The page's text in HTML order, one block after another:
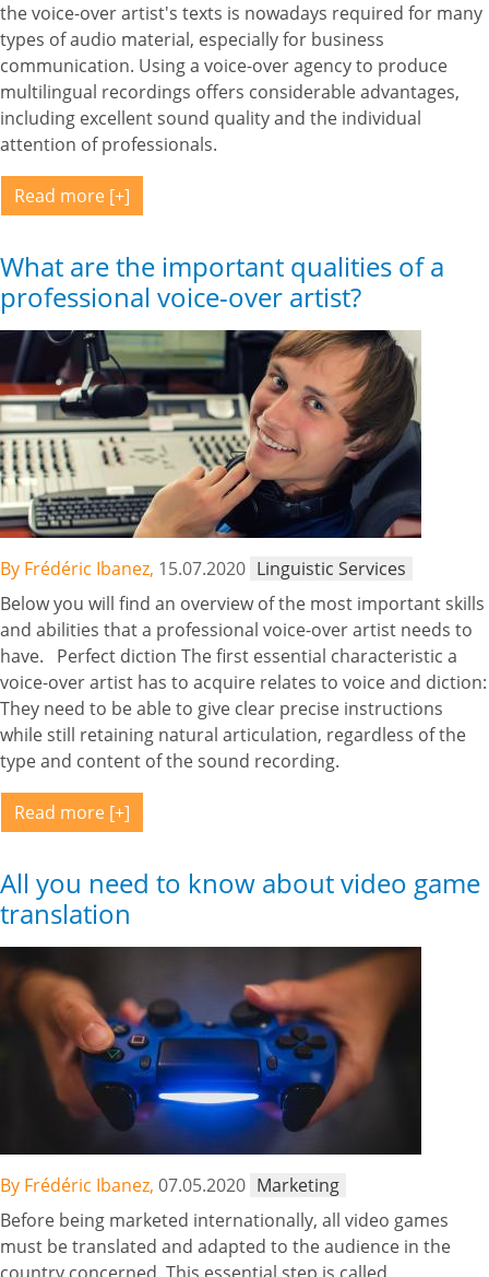
the voice-over artist's texts is nowadays required for many
types of audio material, especially for business
communication. Using a voice-over agency to produce
multilingual recordings offers considerable advantages,
including excellent sound quality and the individual
attention of professionals.
Read more
What are the important qualities of a
professional voice-over artist?
By Frédéric Ibanez, 15.07.2020 Linguistic Services
Below you will find an overview of the most important skills
and abilities that a professional voice-over artist needs to
have. Perfect diction The first essential characteristic a
voice-over artist has to acquire relates to voice and diction:
They need to be able to give clear precise instructions
while still retaining natural articulation, regardless of the
type and content of the sound recording.
Read more
All you need to know about video game
translation
By Frédéric Ibanez, 07.05.2020 Marketing
Before being marketed internationally, all video games
must be translated and adapted to the audience in the